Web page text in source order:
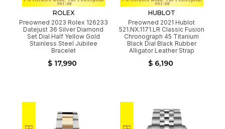
ROLEX
Preowned 2023 Rolex 126233
Datejust 36 Silver Diamond
Set Dial Half Yellow Gold
Stainless Steel Jubilee
Bracelet
$ 17,990
HUBLOT
Preowned 2021 Hublot
521.NX.1171.LR Classic Fusion
Chronograph 45 Titanium
Black Dial Black Rubber
Alligator Leather Strap
$ 6,190